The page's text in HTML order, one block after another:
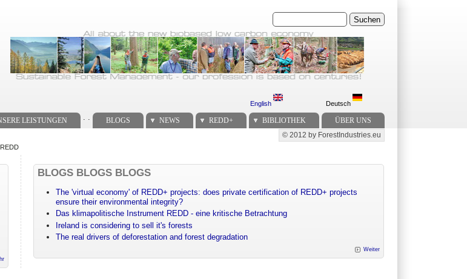
Suchen
English Deutsch
LEISTUNGEN BLOGS NEWS REDD+ BIBLIOTHEK ÜBER UNS
Secondary menu
© 2012 by ForestIndustries.eu
BLOGS BLOGS BLOGS
The 'virtual economy' of REDD+ projects: does private certification of REDD+ projects
ensure their environmental integrity?
Das klimapolitische Instrument REDD - eine kritische Betrachtung
Ireland is considering to sell it's forests
The real drivers of deforestation and forest degradation
Weiter